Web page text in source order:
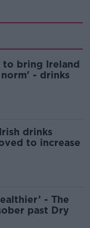
to bring Ireland
- drinks
drinks
to increase
- The
past Dry